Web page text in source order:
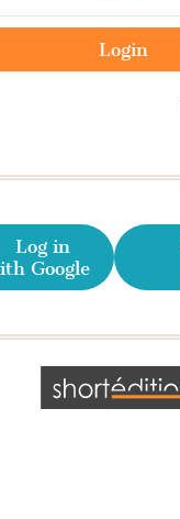
Log in
Google